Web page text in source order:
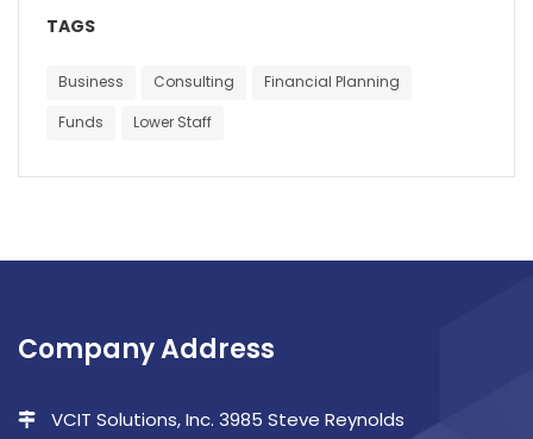
TAGS
Business Consulting
Financial Planning
Funds
Lower Staff
Company Address
VCIT Solutions, Inc. 3985 Steve Reynolds